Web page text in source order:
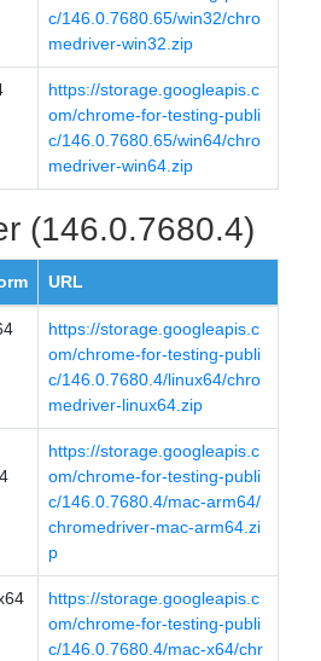
c/146.0.7680.65/win32/chro
medriver-win32.zip
https://storage.googleapis.c
om/chrome-for-testing-publi
c/146.0.7680.65/win64/chro
medriver-win64.zip
(146.0.7680.4)
URL
https://storage.googleapis.c
om/chrome-for-testing-publi
c/146.0.7680.4/linux64/chro
medriver-linux64.zip
https://storage.googleapis.c
om/chrome-for-testing-publi
c/146.0.7680.4/mac-arm64/
chromedriver-mac-arm64.zi
p
https://storage.googleapis.c
om/chrome-for-testing-publi
c/146.0.7680.4/mac-x64/chr